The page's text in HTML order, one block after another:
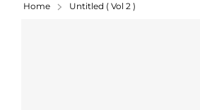
Home Untitled ( Vol 2 )